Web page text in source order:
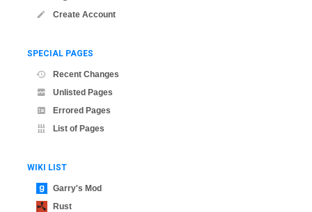
Create Account
SPECIAL PAGES
Recent Changes
Unlisted Pages
Errored Pages
List of Pages
WIKI LIST
Garry's Mod
Rust